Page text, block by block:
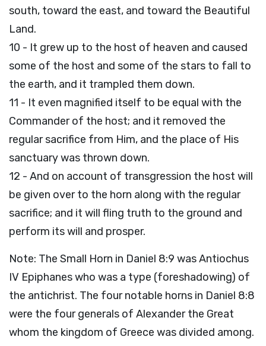
south, toward the east, and toward the Beautiful
Land.
10 - It grew up to the host of heaven and caused
some of the host and some of the stars to fall to
the earth, and it trampled them down.
11 - It even magnified itself to be equal with the
Commander of the host; and it removed the
regular sacrifice from Him, and the place of His
sanctuary was thrown down.
12 - And on account of transgression the host will
be given over to the horn along with the regular
sacrifice; and it will fling truth to the ground and
perform its will and prosper.
Note: The Small Horn in Daniel 8:9 was Antiochus
IV Epiphanes who was a type (foreshadowing) of
the antichrist. The four notable horns in Daniel 8:8
were the four generals of Alexander the Great
whom the kingdom of Greece was divided among.